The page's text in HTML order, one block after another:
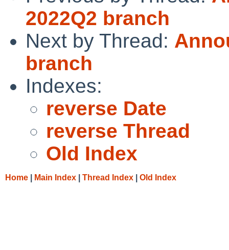
2022Q2 branch
Next by Thread:
branch
Indexes:
reverse Date
reverse Thread
Old Index
Home Main Index Thread Index Old Index